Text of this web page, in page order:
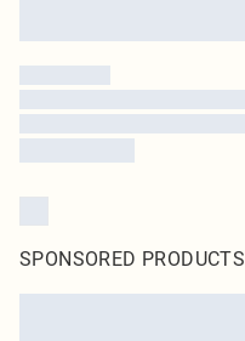
SPONSORED PRODUCTS